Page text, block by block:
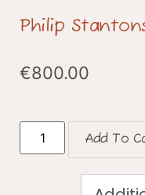
Philip
€800.00
Add To